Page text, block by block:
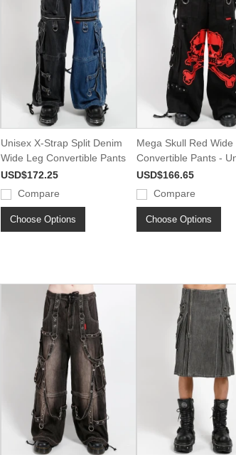
Unisex X-Strap Split Denim
Wide Leg Convertible Pants
USD$172.25
Compare
Choose Options
Mega Skull Red Wide
Convertible Pants -
USD$166.65
Compare
Choose Options